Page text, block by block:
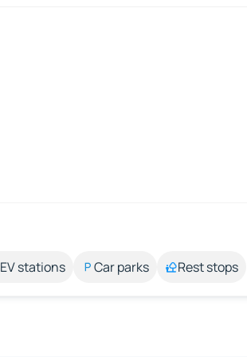
EV stations Car parks Rest stops